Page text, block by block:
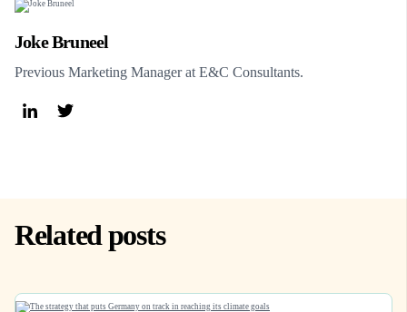
Joke Bruneel
Previous Marketing Manager at E&C Consultants.
Related posts